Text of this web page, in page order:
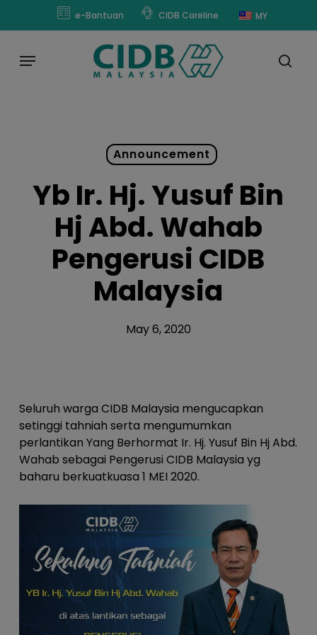
content
e-Bantuan CIDB Careline MY
Menu
Announcement
Yb Ir. Hj. Yusuf Bin
Hj Abd. Wahab
Pengerusi CIDB
Malaysia
May 6, 2020
Seluruh warga CIDB Malaysia mengucapkan
setinggi tahniah serta mengumumkan
perlantikan Yang Berhormat Ir. Hj. Yusuf Bin Hj Abd.
Wahab sebagai Pengerusi CIDB Malaysia yg
baharu berkuatkuasa 1 MEI 2020.